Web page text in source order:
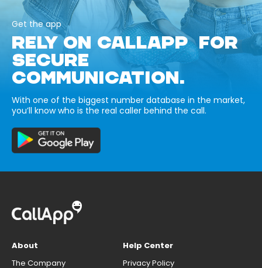
Get the app
RELY ON CALLAPP FOR
SECURE
COMMUNICATION.
With one of the biggest number database in the market,
you’ll know who is the real caller behind the call.
About
The Company
Help Center
Privacy Policy